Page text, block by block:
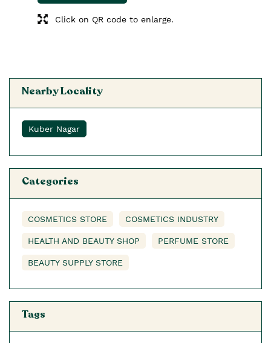
Click on QR code to enlarge.
Nearby Locality
Kuber Nagar
Categories
COSMETICS STORE COSMETICS INDUSTRY
HEALTH AND BEAUTY SHOP PERFUME STORE
BEAUTY SUPPLY STORE
Tags